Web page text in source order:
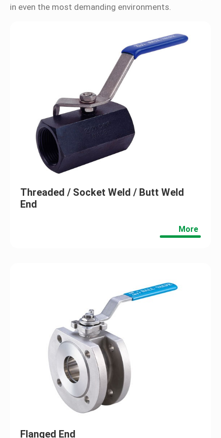
in even the most demanding environments.
Threaded / Socket Weld / Butt Weld
End
More
Flanged End
Ball Valves
Contact Us